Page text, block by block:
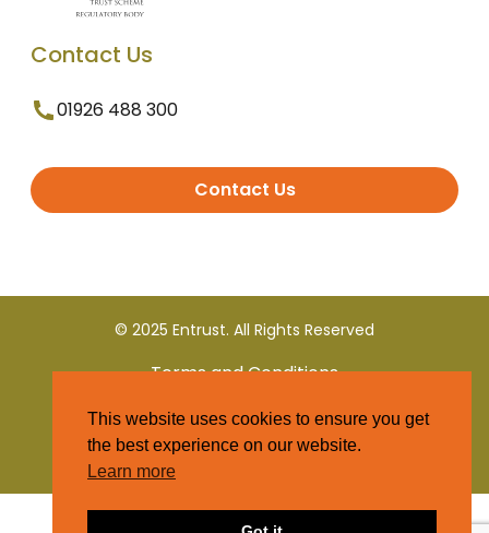
Contact Us
01926 488 300
Contact Us
© 2025 Entrust. All Rights Reserved
Terms and Conditions
Privacy Policy
This website uses cookies to ensure you get
the best experience on our website.
Learn more